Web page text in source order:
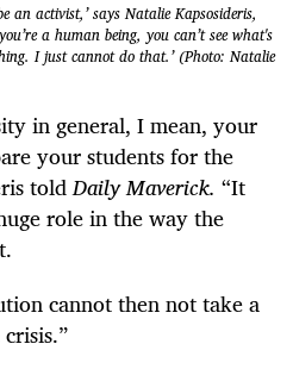
an activist,’ says Natalie Kapsosideris,
a human being, you can’t see what's
I just cannot do that.’ (Photo: Natalie
in general, I mean, your
your students for the
toldDaily Maverick. “It
role in the way the
cannot then not take a